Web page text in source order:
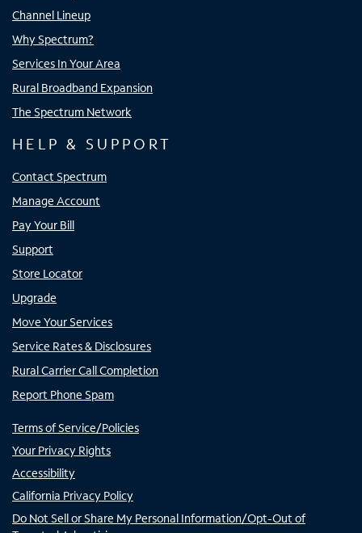
Channel Lineup
Why Spectrum?
Services In Your Area
Rural Broadband Expansion
The Spectrum Network
HELP & SUPPORT
Contact Spectrum
Manage Account
Pay Your Bill
Support
Store Locator
Upgrade
Move Your Services
Service Rates & Disclosures
Rural Carrier Call Completion
Report Phone Spam
Terms of Service/Policies
Your Privacy Rights
Accessibility
California Privacy Policy
Do Not Sell or Share My Personal Information/Opt-Out of